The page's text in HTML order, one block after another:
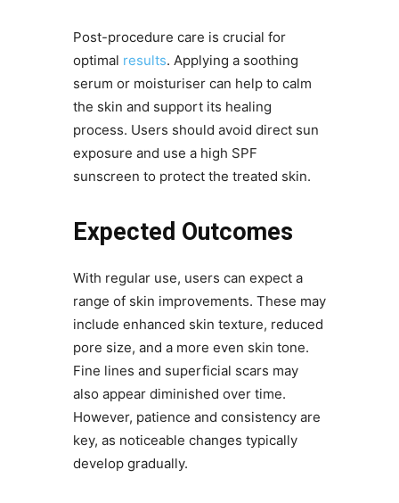
Post-procedure care is crucial for
optimal results. Applying a soothing
serum or moisturiser can help to calm
the skin and support its healing
process. Users should avoid direct sun
exposure and use a high SPF
sunscreen to protect the treated skin.
Expected Outcomes
With regular use, users can expect a
range of skin improvements. These may
include enhanced skin texture, reduced
pore size, and a more even skin tone.
Fine lines and superficial scars may
also appear diminished over time.
However, patience and consistency are
key, as noticeable changes typically
develop gradually.